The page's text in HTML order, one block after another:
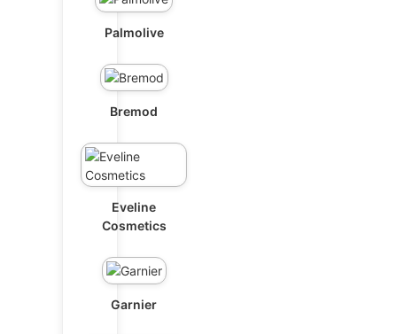
Palmolive
Bremod
Eveline
Cosmetics
Garnier